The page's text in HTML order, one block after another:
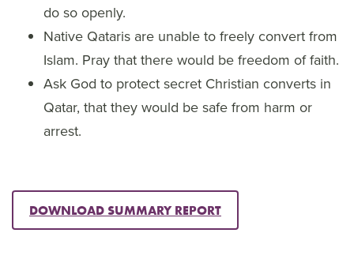
do so openly.
Native Qataris are unable to freely convert from
Islam. Pray that there would be freedom of faith.
Ask God to protect secret Christian converts in
Qatar, that they would be safe from harm or
arrest.
DOWNLOAD SUMMARY REPORT